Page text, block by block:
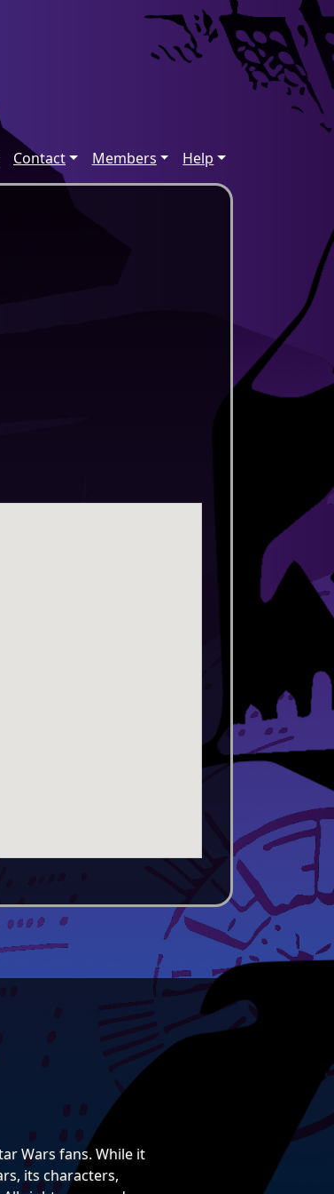
Contact Members Help
Wars fans. While it
its characters,